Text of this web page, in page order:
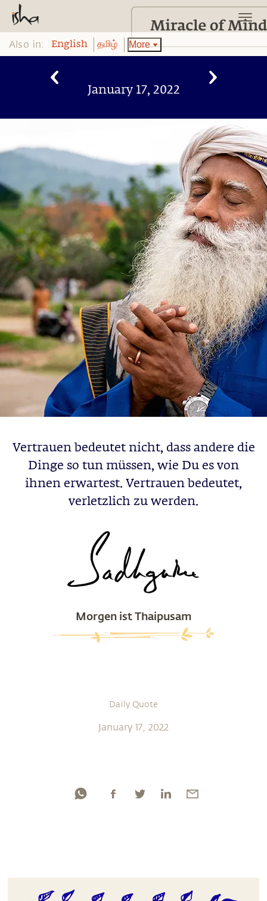
Also in: English தமிழ் More
January 17, 2022
Vertrauen bedeutet nicht, dass andere die
Dinge so tun müssen, wie Du es von
ihnen erwartest. Vertrauen bedeutet,
verletzlich zu werden.
Morgen ist Thaipusam
Daily Quote
January 17, 2022